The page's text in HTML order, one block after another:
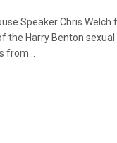
Speaker Chris
the Harry Benton
from...